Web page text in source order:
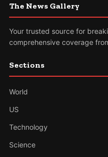
The News Gallery
Your trusted source for
comprehensive coverage
Sections
World
US
Technology
Science